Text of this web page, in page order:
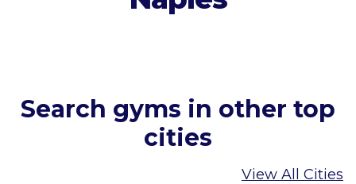
Search gyms in other top
cities
View All Cities